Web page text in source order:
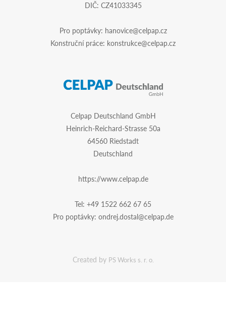
DIČ: CZ41033345
Pro poptávky: hanovice@celpap.cz
Konstruční práce: konstrukce@celpap.cz
Celpap Deutschland GmbH
Heinrich-Reichard-Strasse 50a
64560 Riedstadt
Deutschland
https://www.celpap.de
Tel: +49 1522 662 67 65
Pro poptávky: ondrej.dostal@celpap.de
Created by PS Works s. r. o.